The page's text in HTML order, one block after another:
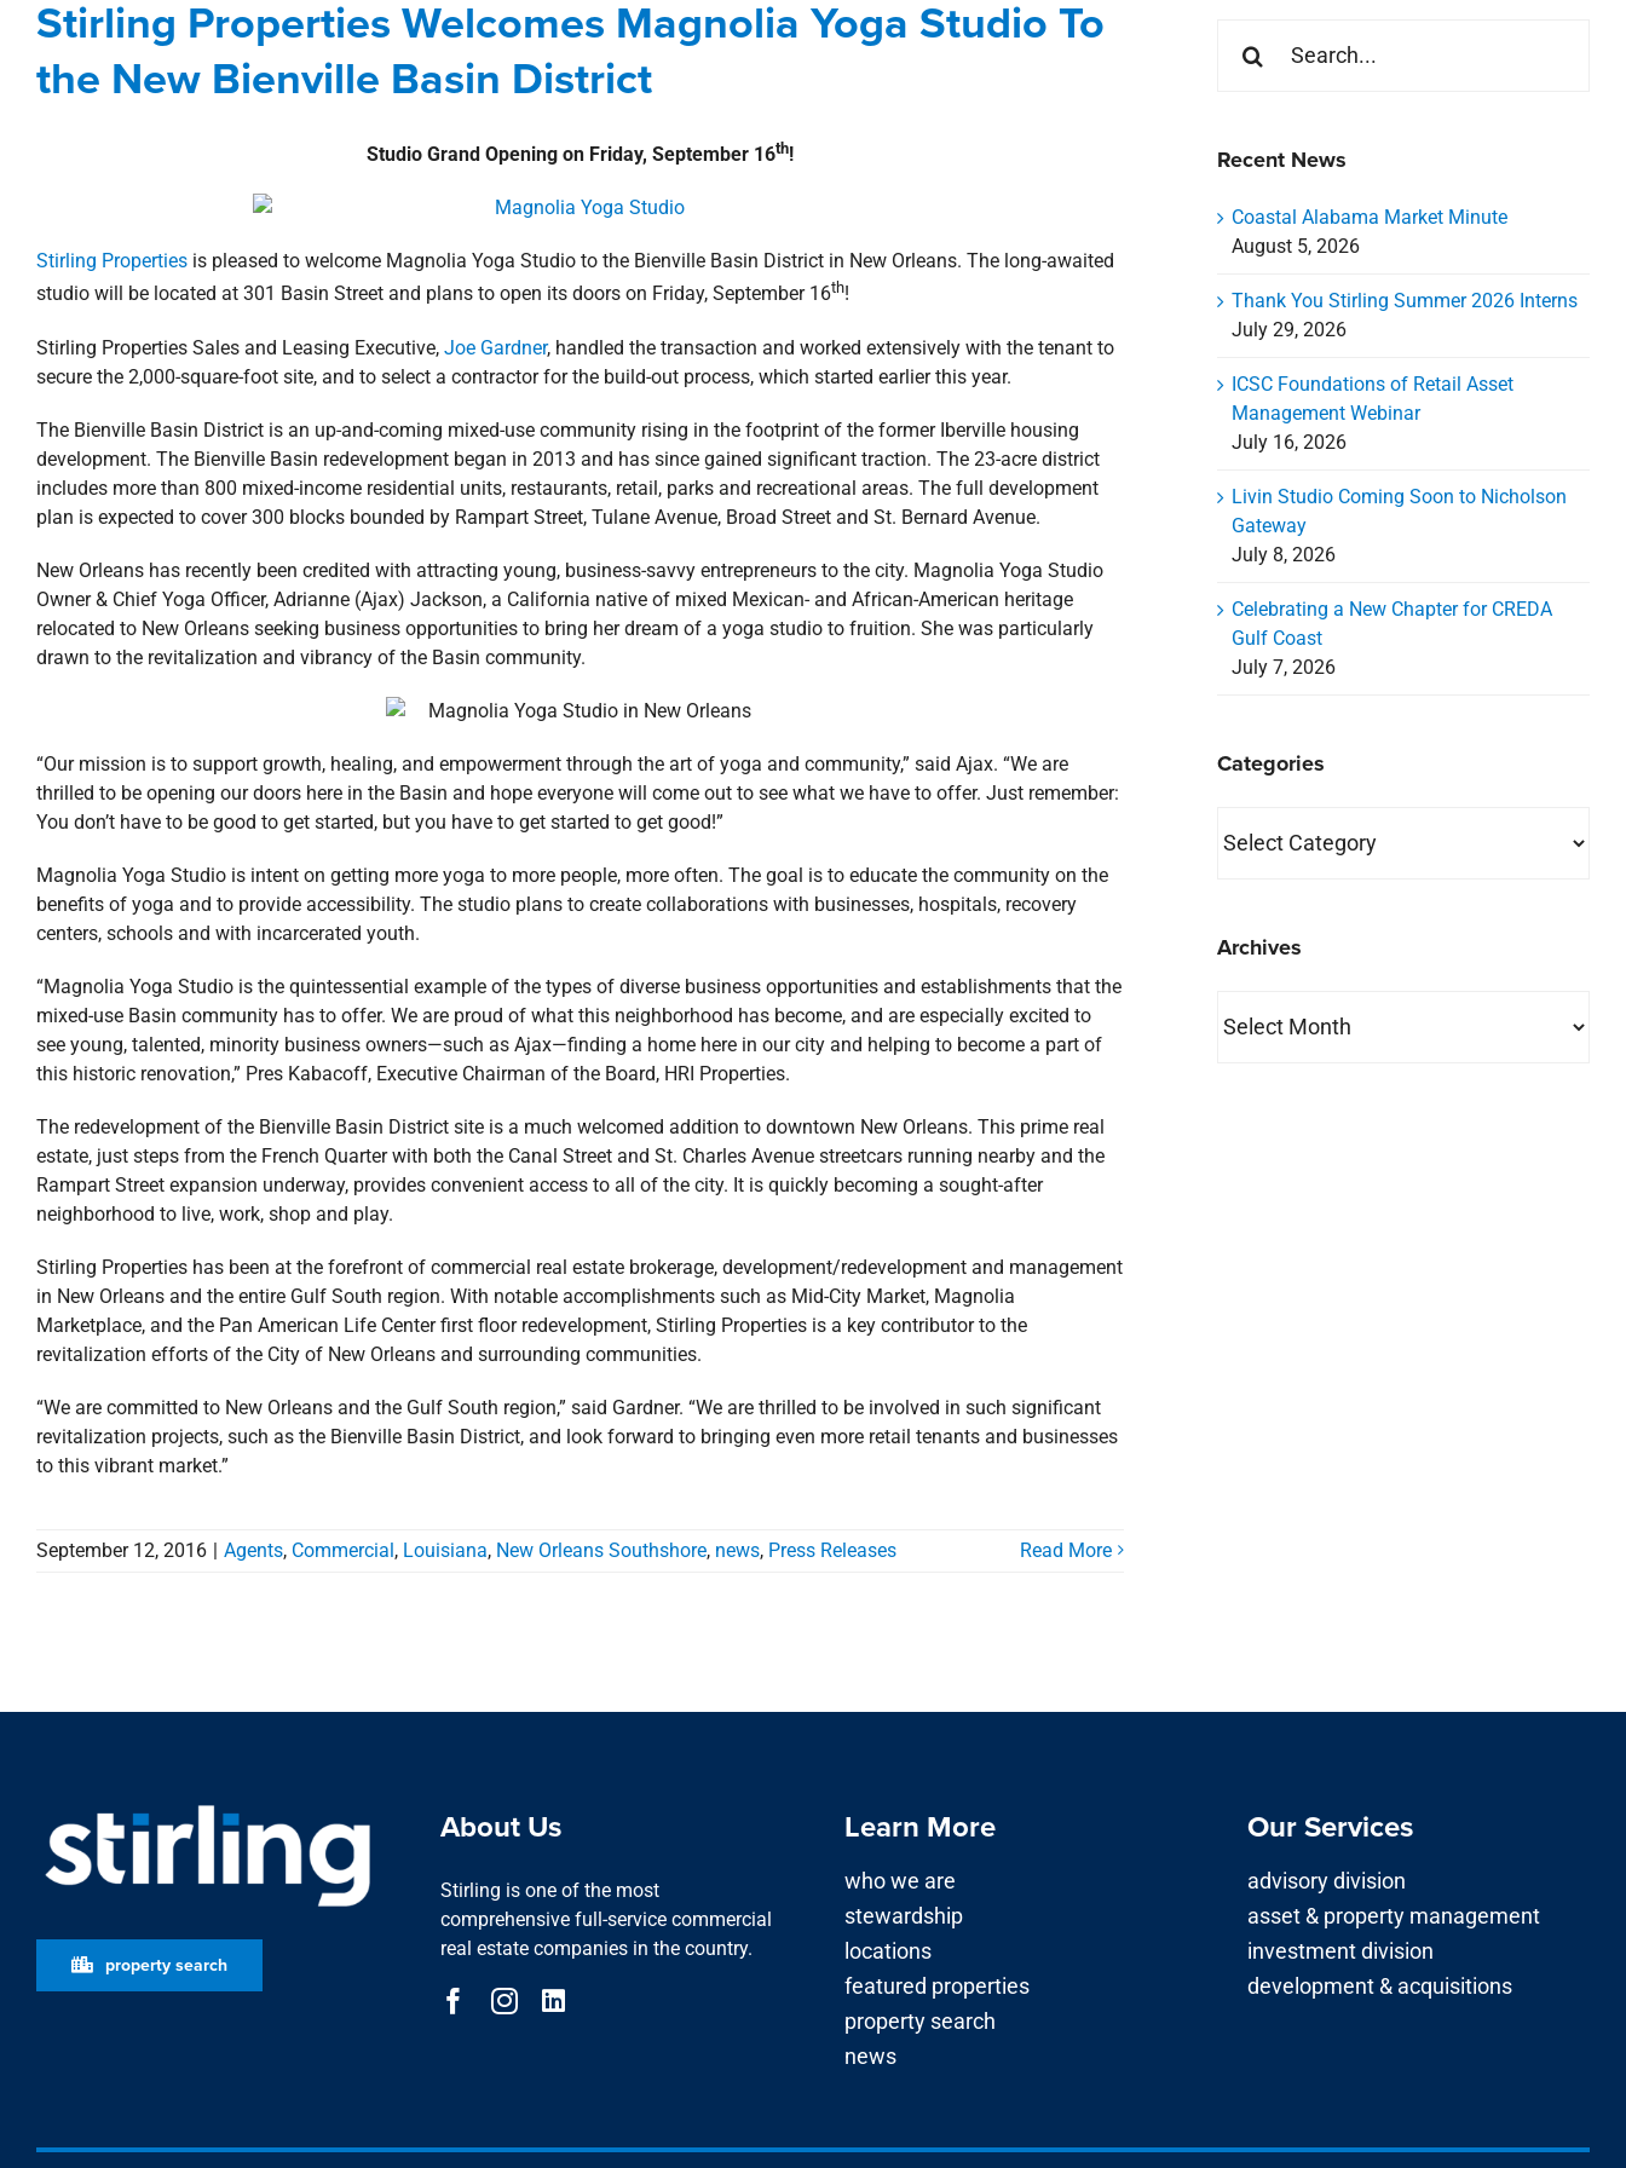
Agents Commercial Louisiana New Orleans Southshore news Press Releases
Stirling Properties Welcomes Magnolia Yoga Studio To
the New Bienville Basin District
Studio Grand Opening on Friday, September 16th!
Stirling Propertiesis pleased to welcome Magnolia Yoga Studio to the Bienville Basin District in New Orleans. The long-awaited
studio will be located at 301 Basin Street and plans to open its doors on Friday, September 16th!
Stirling Properties Sales and Leasing Executive, Joe Gardner, handled the transaction and worked extensively with the tenant to
secure the 2,000-square-foot site, and to select a contractor for the build-out process, which started earlier this year.
The Bienville Basin District is an up-and-coming mixed-use community rising in the footprint of the former Iberville housing
development. The Bienville Basin redevelopment began in 2013 and has since gained significant traction. The 23-acre district
includes more than 800 mixed-income residential units, restaurants, retail, parks and recreational areas. The full development
plan is expected to cover 300 blocks bounded by Rampart Street, Tulane Avenue, Broad Street and St. Bernard Avenue.
New Orleans has recently been credited with attracting young, business-savvy entrepreneurs to the city. Magnolia Yoga Studio
Owner & Chief Yoga Officer, Adrianne (Ajax) Jackson, a California native of mixed Mexican- and African-American heritage
relocated to New Orleans seeking business opportunities to bring her dream of a yoga studio to fruition. She was particularly
drawn to the revitalization and vibrancy of the Basin community.
“Our mission is to support growth, healing, and empowerment through the art of yoga and community,” said Ajax. “We are
thrilled to be opening our doors here in the Basin and hope everyone will come out to see what we have to offer. Just remember:
You don’t have to be good to get started, but you have to get started to get good!”
Magnolia Yoga Studio is intent on getting more yoga to more people, more often. The goal is to educate the community on the
benefits of yoga and to provide accessibility. The studio plans to create collaborations with businesses, hospitals, recovery
centers, schools and with incarcerated youth.
“Magnolia Yoga Studio is the quintessential example of the types of diverse business opportunities and establishments that the
mixed-use Basin community has to offer. We are proud of what this neighborhood has become, and are especially excited to
see young, talented, minority business owners—such as Ajax—finding a home here in our city and helping to become a part of
this historic renovation,” Pres Kabacoff, Executive Chairman of the Board, HRI Properties.
The redevelopment of the Bienville Basin District site is a much welcomed addition to downtown New Orleans. This prime real
estate, just steps from the French Quarter with both the Canal Street and St. Charles Avenue streetcars running nearby and the
Rampart Street expansion underway, provides convenient access to all of the city. It is quickly becoming a sought-after
neighborhood to live, work, shop and play.
Stirling Properties has been at the forefront of commercial real estate brokerage, development/redevelopment and management
in New Orleans and the entire Gulf South region. With notable accomplishments such as Mid-City Market, Magnolia
Marketplace, and the Pan American Life Center first floor redevelopment, Stirling Properties is a key contributor to the
revitalization efforts of the City of New Orleans and surrounding communities.
“We are committed to New Orleans and the Gulf South region,” said Gardner. “We are thrilled to be involved in such significant
revitalization projects, such as the Bienville Basin District, and look forward to bringing even more retail tenants and businesses
to this vibrant market.”
September 12, 2016 | Agents, Commercial, Louisiana, New Orleans Southshore, news, Press Releases Read More
for:
Recent News
Coastal Alabama Market Minute
August 5, 2026
Thank You Stirling Summer 2026 Interns
July 29, 2026
ICSC Foundations of Retail Asset
Management Webinar
July 16, 2026
Livin Studio Coming Soon to Nicholson
Gateway
July 8, 2026
Celebrating a New Chapter for CREDA
Gulf Coast
July 7, 2026
Categories
Archives
property search
About Us
Stirling is one of the most
comprehensive full-service commercial
real estate companies in the country.
Learn More
who we are
stewardship
locations
featured properties
property search
news
Our Services
advisory division
asset & property management
investment division
development & acquisitions